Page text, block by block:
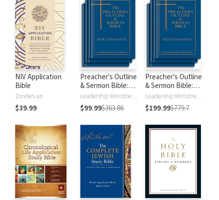
NIV Application
Bible
Zondervan
$39.99
Preacher's Outline
& Sermon Bible:
New Testament Leadership Ministries Worldwide
$99.99$363.86
Preacher's Outline
& Sermon Bible:
Old Testament
Leadership Ministries Worldwide
$199.99$779.7